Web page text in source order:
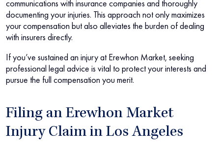
communications with insurance companies and thoroughly
documenting your injuries. This approach not only maximizes
your compensation but also alleviates the burden of dealing
with insurers directly.
If you’ve sustained an injury at Erewhon Market, seeking
professional legal advice is vital to protect your interests and
pursue the full compensation you merit.
Filing an Erewhon Market
Injury Claim in Los Angeles